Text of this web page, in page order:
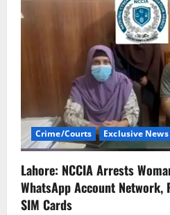
Crime/Courts Exclusive News
Lahore: NCCIA Arrests
WhatsApp Account Network,
SIM Cards